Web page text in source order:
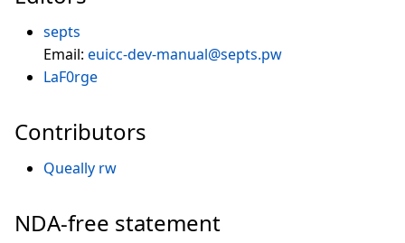
septs
Email: euicc-dev-manual@septs.pw
LaF0rge
Contributors
Queally rw
NDA-free statement